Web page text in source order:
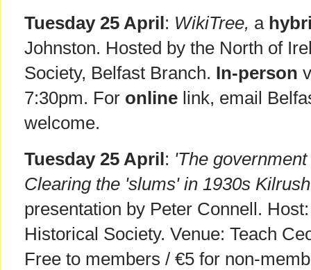
Tuesday 25 April : WikiTree, a
Johnston. Hosted by the North of
Society, Belfast Branch. In-person
7:30pm. For online link, email
welcome.
Tuesday 25 April : 'The
Clearing the 'slums' in 1930s Kilrush
presentation by Peter Connell.
Historical Society. Venue: Teach
Free to members / €5 for non-